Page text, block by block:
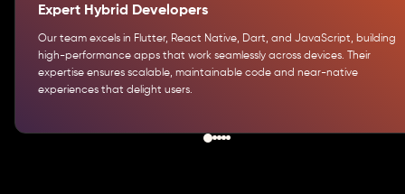
Expert Hybrid Developers
Our team excels in Flutter, React Native, Dart, and JavaScript, building
high-performance apps that work seamlessly across devices. Their
expertise ensures scalable, maintainable code and near-native
experiences that delight users.